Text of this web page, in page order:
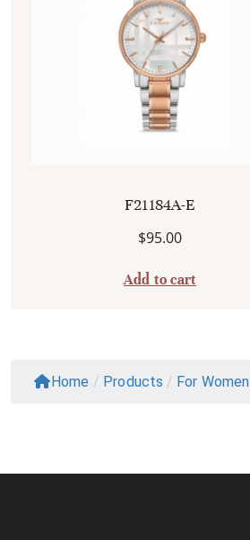
F21184A-E
$95.00
Add to cart
Home / Products / For Women